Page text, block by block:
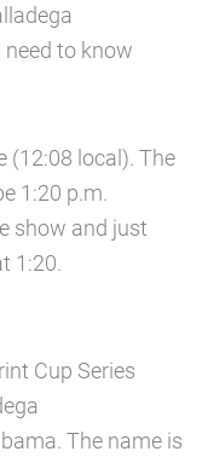
need to know
(12:08 local). The
1:20 p.m.
show and just
1:20.
Cup Series
The name is